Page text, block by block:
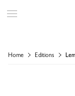
Home Editions